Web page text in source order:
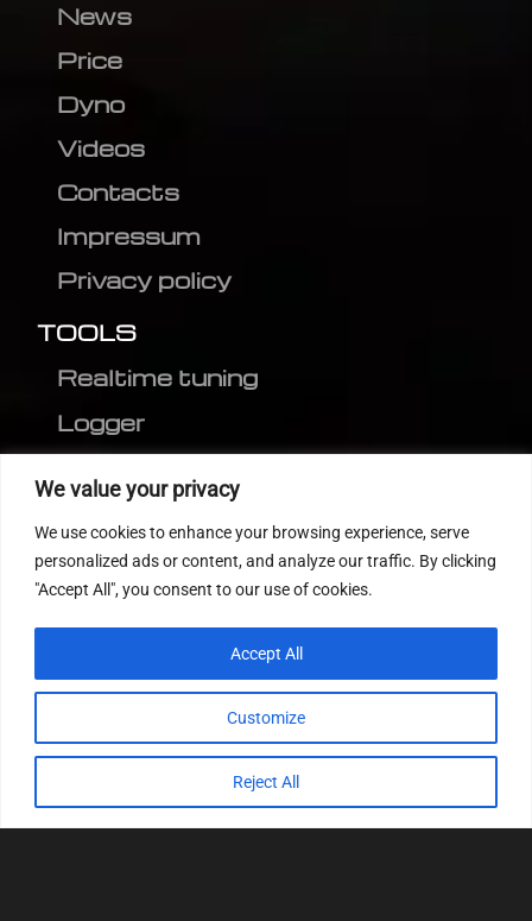
We value your privacy
We use cookies to enhance your browsing experience, serve
personalized ads or content, and analyze our traffic. By clicking
"Accept All", you consent to our use of cookies.
Customize
Reject All
Accept All
News
Price
Dyno
Videos
Contacts
Impressum
Privacy policy
TOOLS
Realtime tuning
Logger
MEDC17 CRC